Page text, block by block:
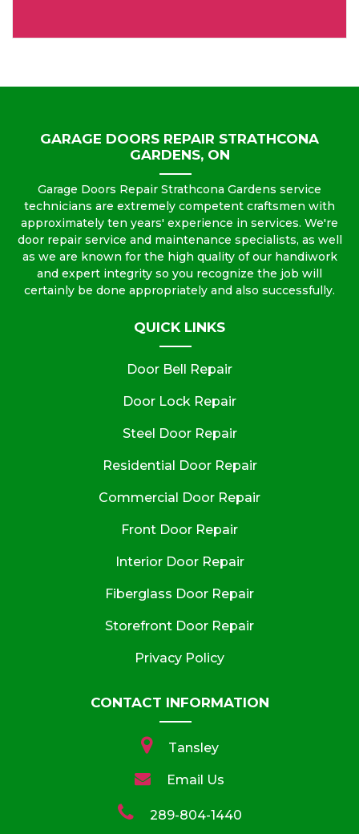
GARAGE DOORS REPAIR STRATHCONA
GARDENS, ON
Garage Doors Repair Strathcona Gardens service
technicians are extremely competent craftsmen with
approximately ten years' experience in services. We're
door repair service and maintenance specialists, as well
as we are known for the high quality of our handiwork
and expert integrity so you recognize the job will
certainly be done appropriately and also successfully.
QUICK LINKS
Door Bell Repair
Door Lock Repair
Steel Door Repair
Residential Door Repair
Commercial Door Repair
Front Door Repair
Interior Door Repair
Fiberglass Door Repair
Storefront Door Repair
Privacy Policy
CONTACT INFORMATION
Tansley
Email Us
289-804-1440